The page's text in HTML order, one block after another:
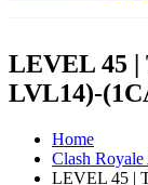
LEVEL 45 |
LVL14)-
Home
Clash
LEVEL 45 |